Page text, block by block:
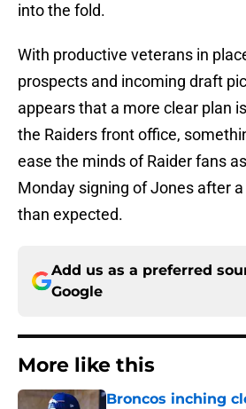
into the fold.
With productive veterans in
prospects and incoming draft
appears that a more clear plan
the Raiders front office,
ease the minds of Raider fans
Monday signing of Jones after
than expected.
Add us as a preferred
Google
More like this
Broncos inching